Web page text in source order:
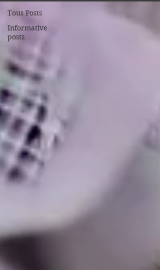
Tous Posts
Informative
posts